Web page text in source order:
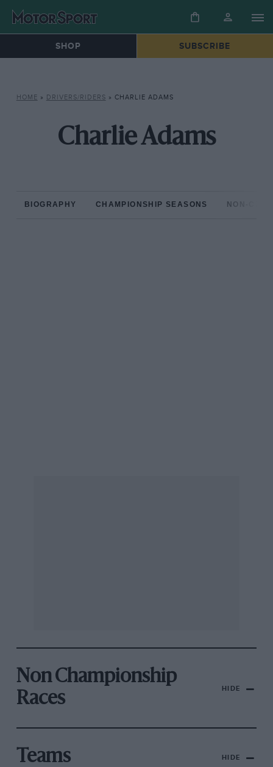
SHOP SUBSCRIBE
HOME » DRIVERS/RIDERS » CHARLIE ADAMS
Charlie Adams
BIOGRAPHY CHAMPIONSHIP SEASONS NON-
Non Championship
Races
HIDE
Teams HIDE